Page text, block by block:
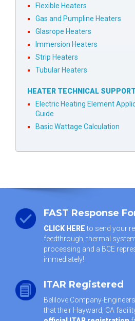
Flexible Heaters
Gas and Pumpline Heaters
Glasrope Heaters
Immersion Heaters
Strip Heaters
Tubular Heaters
HEATER TECHNICAL
Electric Heating Element
Guide
Basic Wattage Calculation
FAST Response
CLICK HEREto send your
feedthrough, thermal
processing and a BCE
immediately!
ITAR Registered
Belilove Company-
that their Hayward, CA